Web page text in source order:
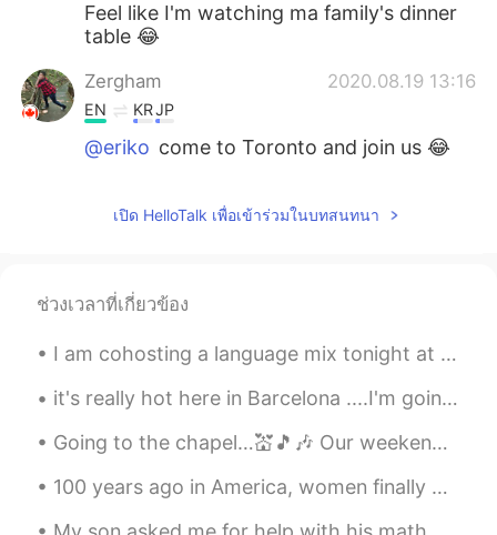
Feel like I'm watching ma family's dinner
table 😂
Zergham 2020.08.19 13:16
EN KRJP
@eriko come to Toronto and join us 😂
EN
Zergham
@Claire 😋
Claire 2020.08.19 13:12
KR EN
Yummm!
เปิด HelloTalk เพื่อเข้าร่วมในบทสนทนา
ช่วงเวลาที่เกี่ยวข้อง
I am cohosting a language mix tonight at RENbar in Beijing! Who wants to come?! 7-10pm. There w...
it's really hot here in Barcelona ....I'm going to the beach tomorrow...... This is by far one of...
Going to the chapel…💒🎵🎶 Our weekend was visiting a friend who lives in a rural area. His dog i...
100 years ago in America, women finally won the right to vote! So, I’m very proud to vote in ever...